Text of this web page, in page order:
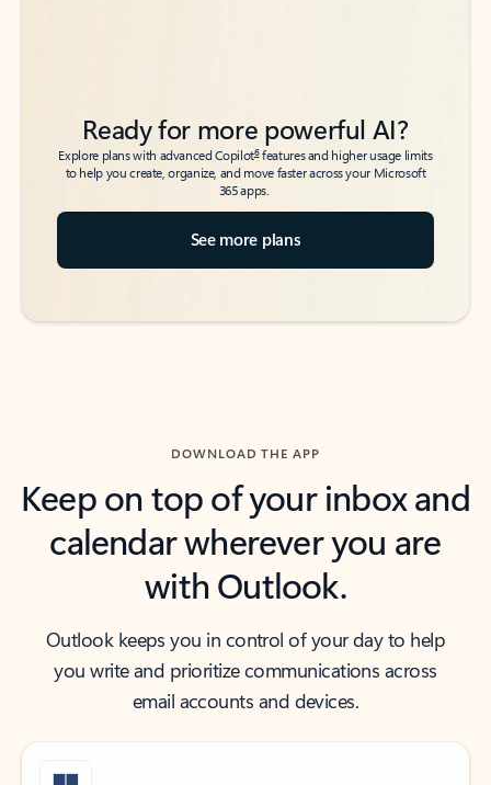
Ready for more powerful AI?
Explore plans with advanced Copilot6features and higher usage limits
to help you create, organize, and move faster across your Microsoft
365 apps.
See more plans
DOWNLOAD THE APP
Keep on top of your inbox and
calendar wherever you are
with Outlook.
Outlook keeps you in control of your day to help
you write and prioritize communications across
email accounts and devices.